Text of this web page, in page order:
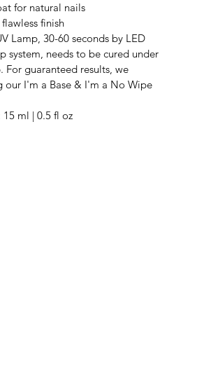
for natural nails
finish
Lamp, 30-60 seconds by LED
system, needs to be cured under
For guaranteed results, we
our I'm a Base & I'm a No Wipe
ml | 0.5 fl oz